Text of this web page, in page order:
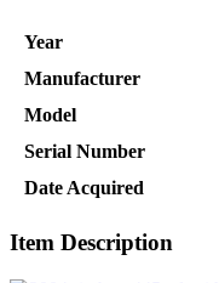
Year
Manufacturer
Model
Serial Number
Date Acquired
Item Description